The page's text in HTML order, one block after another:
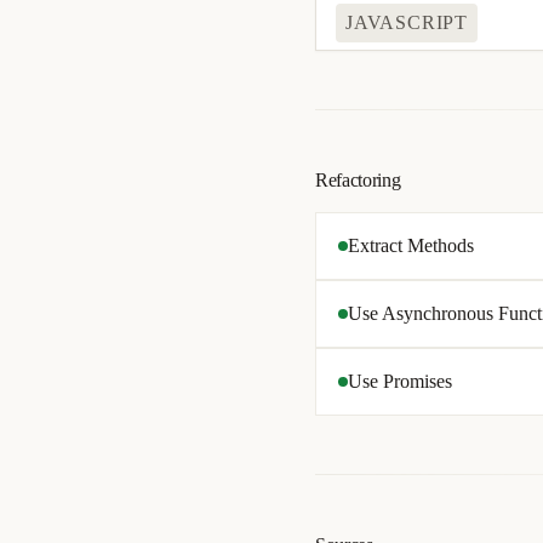
JAVASCRIPT
Refactoring
Extract Methods
Use Asynchronous
Use Promises